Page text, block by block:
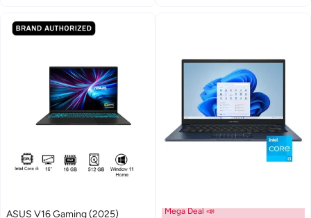
ASUS V16 Gaming (2025)
Mega Deal 📣